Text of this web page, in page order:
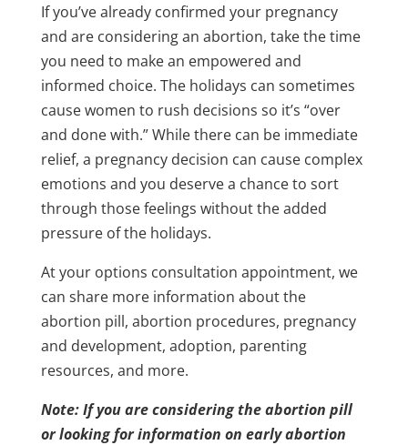
If you’ve already confirmed your pregnancy
and are considering an abortion, take the time
you need to make an empowered and
informed choice. The holidays can sometimes
cause women to rush decisions so it’s “over
and done with.” While there can be immediate
relief, a pregnancy decision can cause complex
emotions and you deserve a chance to sort
through those feelings without the added
pressure of the holidays.
At your options consultation appointment, we
can share more information about the
abortion pill, abortion procedures, pregnancy
and development, adoption, parenting
resources, and more.
Note: If you are considering the abortion pill
or looking for information on early abortion